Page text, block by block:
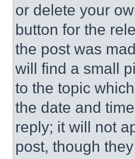
or delete your
button for the
the post was
will find a small
to the topic
the date and
reply; it will not
post, though